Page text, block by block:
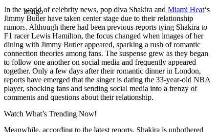
Imago
In the world of celebrity news, pop diva Shakira and Miami Heat‘s
Jimmy Butler have taken center stage due to their relationship
rumors. Although there had been previous reports tying Shakira to
F1 racer Lewis Hamilton, the focus changed when images of her
dining with Jimmy Butler appeared, sparking a rush of romantic
connection theories among fans. The suspense grew as they began
to follow one another on social media and frequently appeared
together. Only a few days after their romantic dinner in London,
reports have emerged that the singer is dating the 33-year-old NBA
player, shocking fans and sending social media into a frenzy of
comments and questions about their relationship.
Watch What’s Trending Now!
Meanwhile, according to the latest reports, Shakira is unbothered